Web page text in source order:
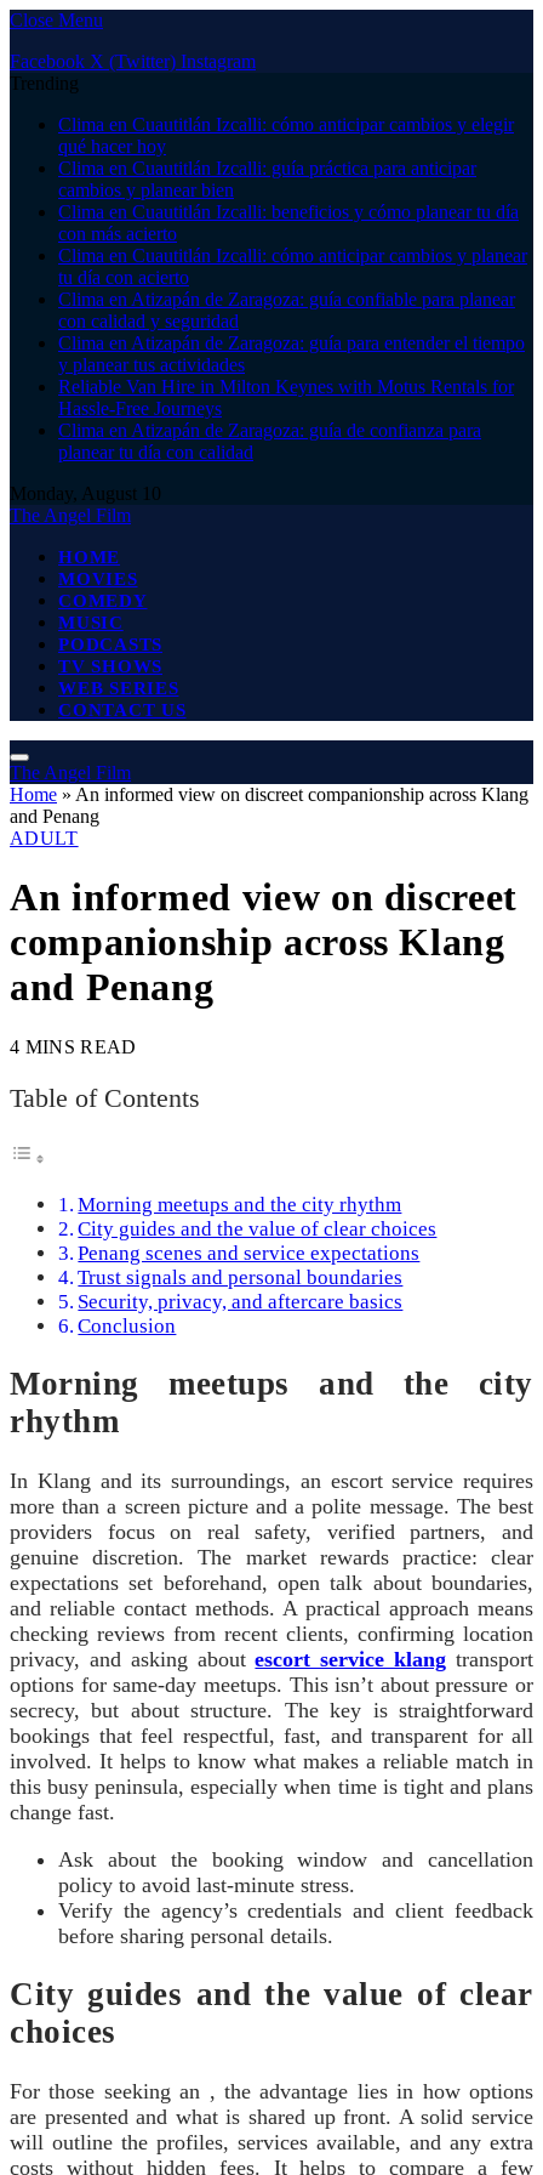
Close Menu
Facebook X (Twitter) Instagram
Trending
Clima en Cuautitlán Izcalli: cómo anticipar cambios y elegir
qué hacer hoy
Clima en Cuautitlán Izcalli: guía práctica para anticipar
cambios y planear bien
Clima en Cuautitlán Izcalli: beneficios y cómo planear tu día
con más acierto
Clima en Cuautitlán Izcalli: cómo anticipar cambios y planear
tu día con acierto
Clima en Atizapán de Zaragoza: guía confiable para planear
con calidad y seguridad
Clima en Atizapán de Zaragoza: guía para entender el tiempo
y planear tus actividades
Reliable Van Hire in Milton Keynes with Motus Rentals for
Hassle-Free Journeys
Clima en Atizapán de Zaragoza: guía de confianza para
planear tu día con calidad
Monday, August 10
The Angel Film
HOME
MOVIES
COMEDY
MUSIC
PODCASTS
TV SHOWS
WEB SERIES
CONTACT US
The Angel Film
Home » An informed view on discreet companionship across Klang
and Penang
ADULT
An informed view on discreet
companionship across Klang
and Penang
4 MINS READ
Table of Contents
Morning meetups and the city rhythm
City guides and the value of clear choices
Penang scenes and service expectations
Trust signals and personal boundaries
Security, privacy, and aftercare basics
Conclusion
Morning meetups and the city
rhythm
In Klang and its surroundings, an escort service requires
more than a screen picture and a polite message. The best
providers focus on real safety, verified partners, and
genuine discretion. The market rewards practice: clear
expectations set beforehand, open talk about boundaries,
and reliable contact methods. A practical approach means
checking reviews from recent clients, confirming location
privacy, and asking aboutescort service klang transport
options for same-day meetups. This isn’t about pressure or
secrecy, but about structure. The key is straightforward
bookings that feel respectful, fast, and transparent for all
involved. It helps to know what makes a reliable match in
this busy peninsula, especially when time is tight and plans
change fast.
Ask about the booking window and cancellation
policy to avoid last-minute stress.
Verify the agency’s credentials and client feedback
before sharing personal details.
City guides and the value of clear
choices
For those seeking an , the advantage lies in how options
are presented and what is shared up front. A solid service
will outline the profiles, services available, and any extra
costs without hidden fees. It helps to compare a few